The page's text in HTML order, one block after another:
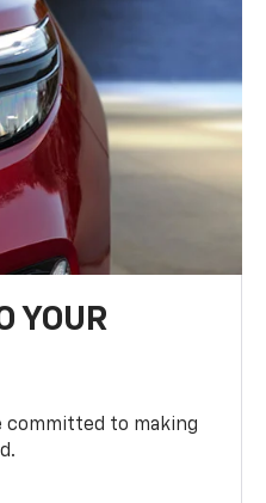
YOUR
committed to making